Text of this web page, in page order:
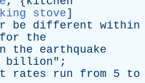
stove]
be different
within
for
the
the
earthquake
billion";
rates run from 5 to